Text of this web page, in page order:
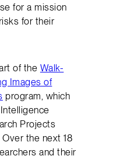
for a mission
for their
of the Walk-
Images of
program, which
Projects
the next 18
and their